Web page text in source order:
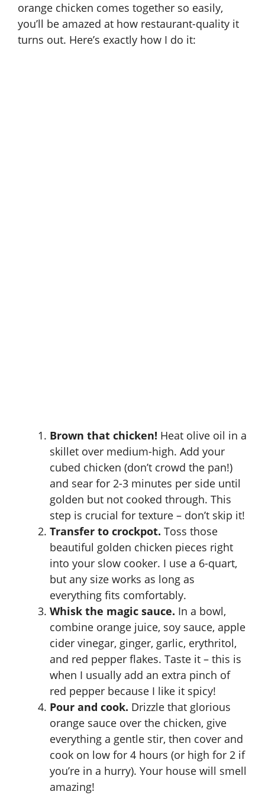
orange chicken comes together so easily,
you’ll be amazed at how restaurant-quality it
turns out. Here’s exactly how I do it:
Brown that chicken! Heat olive oil in a
skillet over medium-high. Add your
cubed chicken (don’t crowd the pan!)
and sear for 2-3 minutes per side until
golden but not cooked through. This
step is crucial for texture – don’t skip it!
Transfer to crockpot. Toss those
beautiful golden chicken pieces right
into your slow cooker. I use a 6-quart,
but any size works as long as
everything fits comfortably.
Whisk the magic sauce. In a bowl,
combine orange juice, soy sauce, apple
cider vinegar, ginger, garlic, erythritol,
and red pepper flakes. Taste it – this is
when I usually add an extra pinch of
red pepper because I like it spicy!
Pour and cook. Drizzle that glorious
orange sauce over the chicken, give
everything a gentle stir, then cover and
cook on low for 4 hours (or high for 2 if
you’re in a hurry). Your house will smell
amazing!